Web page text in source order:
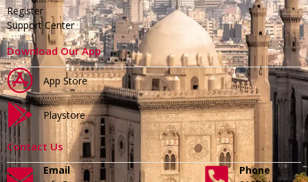
Register
Support Center
Download Our App
App Store
Playstore
Contact Us
Email
Phone